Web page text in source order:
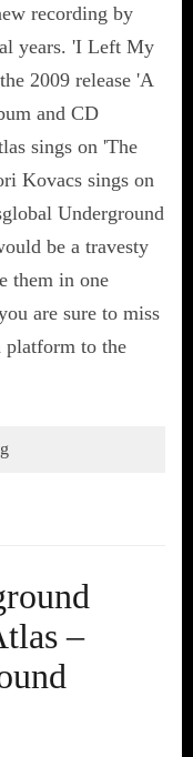
recording by
years. 'I Left My
2009 release 'A
and CD
sings on 'The
Kovacs sings on
Underground
be a travesty
them in one
are sure to miss
platform to the
–